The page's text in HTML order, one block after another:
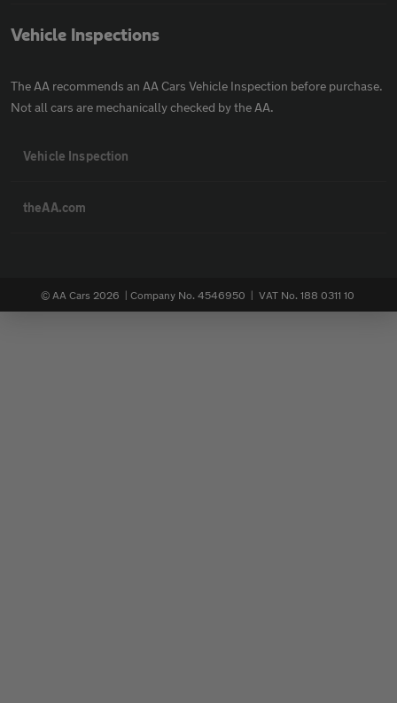
Vehicle Inspections
The AA recommends an AA Cars Vehicle Inspection before purchase.
Not all cars are mechanically checked by the AA.
Vehicle Inspection
theAA.com
© AA Cars 2026 | Company No. 4546950 | VAT No. 188 0311 10